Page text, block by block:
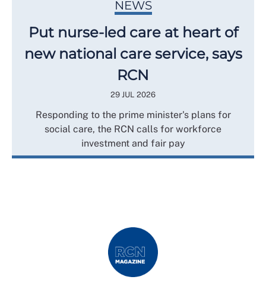
NEWS
Put nurse-led care at heart of
new national care service, says
RCN
29 JUL 2026
Responding to the prime minister's plans for
social care, the RCN calls for workforce
investment and fair pay